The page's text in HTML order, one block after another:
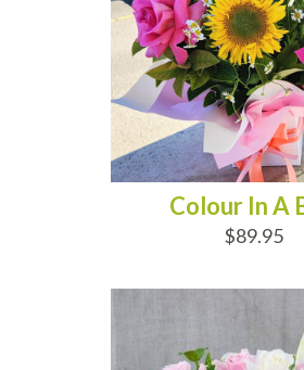
Colour In A
$89.95